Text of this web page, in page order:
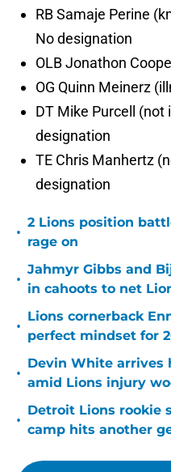
RB Samaje Perine
No designation
OLB Jonathon
OG Quinn Meinerz
DT Mike Purcell
designation
TE Chris Manhertz
designation
•
2 Lions position
rage on
•
Jahmyr Gibbs and
in cahoots to net
•
Lions cornerback
perfect mindset for
•
Devin White arrives
amid Lions injury
•
Detroit Lions rookie
camp hits another